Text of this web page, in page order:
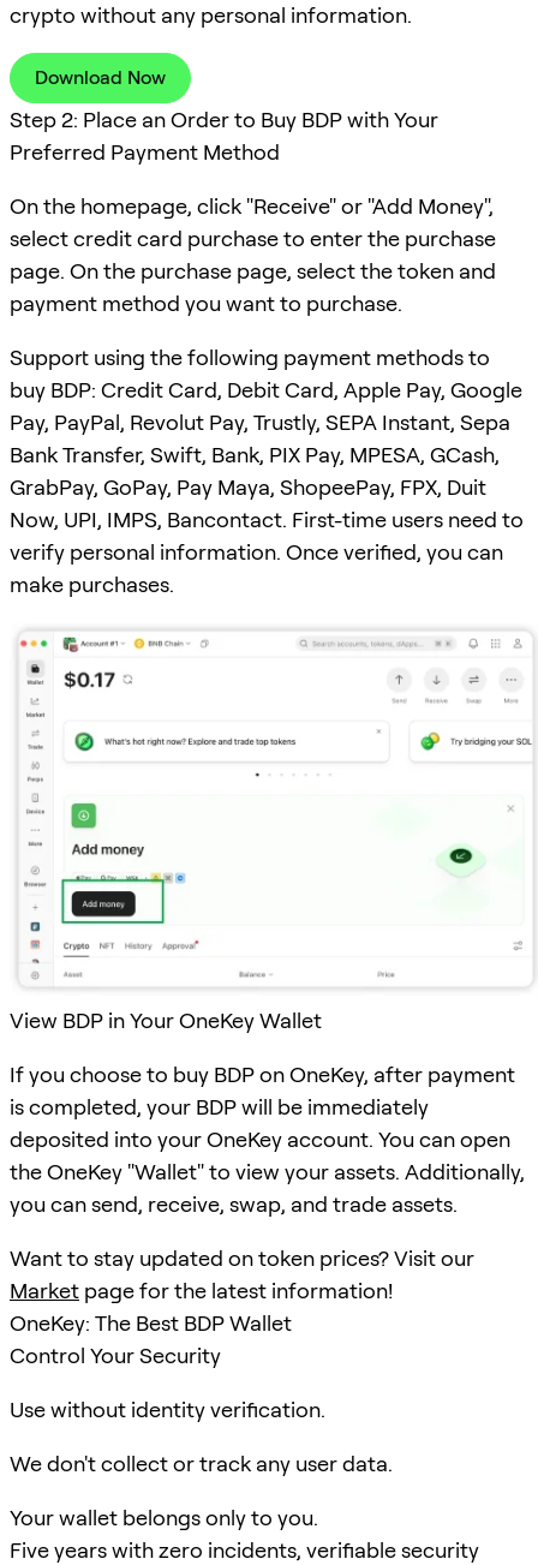
crypto without any personal information.
Download Now
Step 2: Place an Order to Buy BDP with Your
Preferred Payment Method
On the homepage, click "Receive" or "Add Money",
select credit card purchase to enter the purchase
page. On the purchase page, select the token and
payment method you want to purchase.
Support using the following payment methods to
buy BDP: Credit Card, Debit Card, Apple Pay, Google
Pay, PayPal, Revolut Pay, Trustly, SEPA Instant, Sepa
Bank Transfer, Swift, Bank, PIX Pay, MPESA, GCash,
GrabPay, GoPay, Pay Maya, ShopeePay, FPX, Duit
Now, UPI, IMPS, Bancontact. First-time users need to
verify personal information. Once verified, you can
make purchases.
View BDP in Your OneKey Wallet
If you choose to buy BDP on OneKey, after payment
is completed, your BDP will be immediately
deposited into your OneKey account. You can open
the OneKey "Wallet" to view your assets. Additionally,
you can send, receive, swap, and trade assets.
Want to stay updated on token prices? Visit our
Market page for the latest information!
OneKey: The Best BDP Wallet
Control Your Security
Use without identity verification.
We don't collect or track any user data.
Your wallet belongs only to you.
Five years with zero incidents, verifiable security